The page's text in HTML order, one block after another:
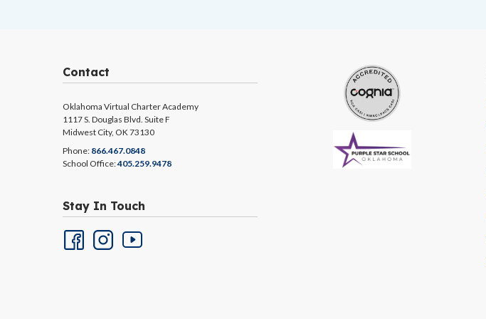
Contact
Oklahoma Virtual Charter Academy
1117 S. Douglas Blvd. Suite F
Midwest City, OK 73130
Phone: 866.467.0848
School Office:405.259.9478
Stay In Touch